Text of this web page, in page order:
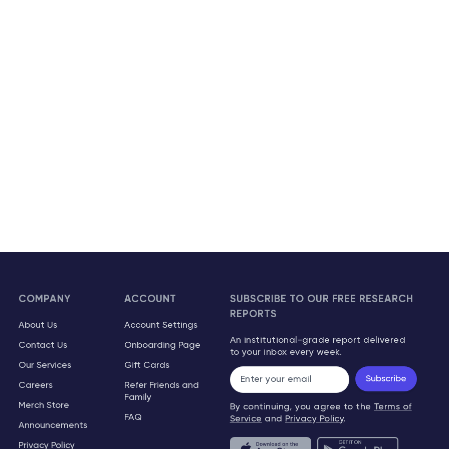
COMPANY
About Us
Contact Us
Our Services
Careers
Merch Store
Announcements
Privacy Policy
ACCOUNT
Account Settings
Onboarding Page
Gift Cards
Refer Friends and
Family
FAQ
SUBSCRIBE TO OUR FREE RESEARCH
REPORTS
An institutional-grade report delivered
to your inbox every week.
Subscribe
By continuing, you agree to the Terms of
Service and Privacy Policy.